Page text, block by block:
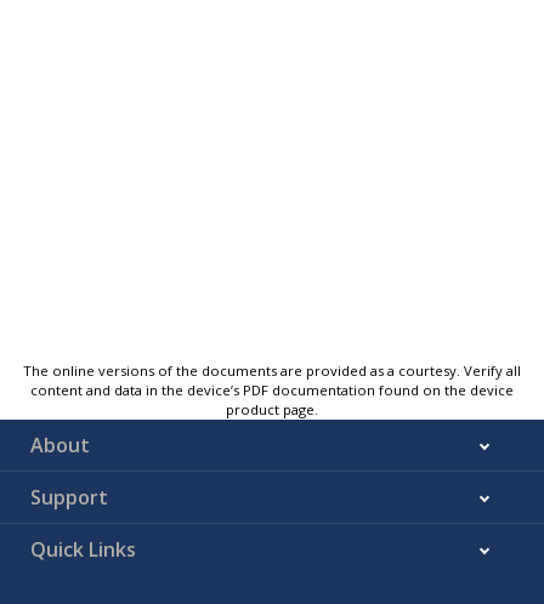
The online versions of the documents are provided as a courtesy. Verify all
content and data in the device’s PDF documentation found on the device
product page.
About
Support
Quick Links